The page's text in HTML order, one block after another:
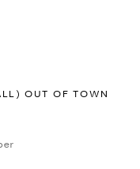
OUT OF TOWN